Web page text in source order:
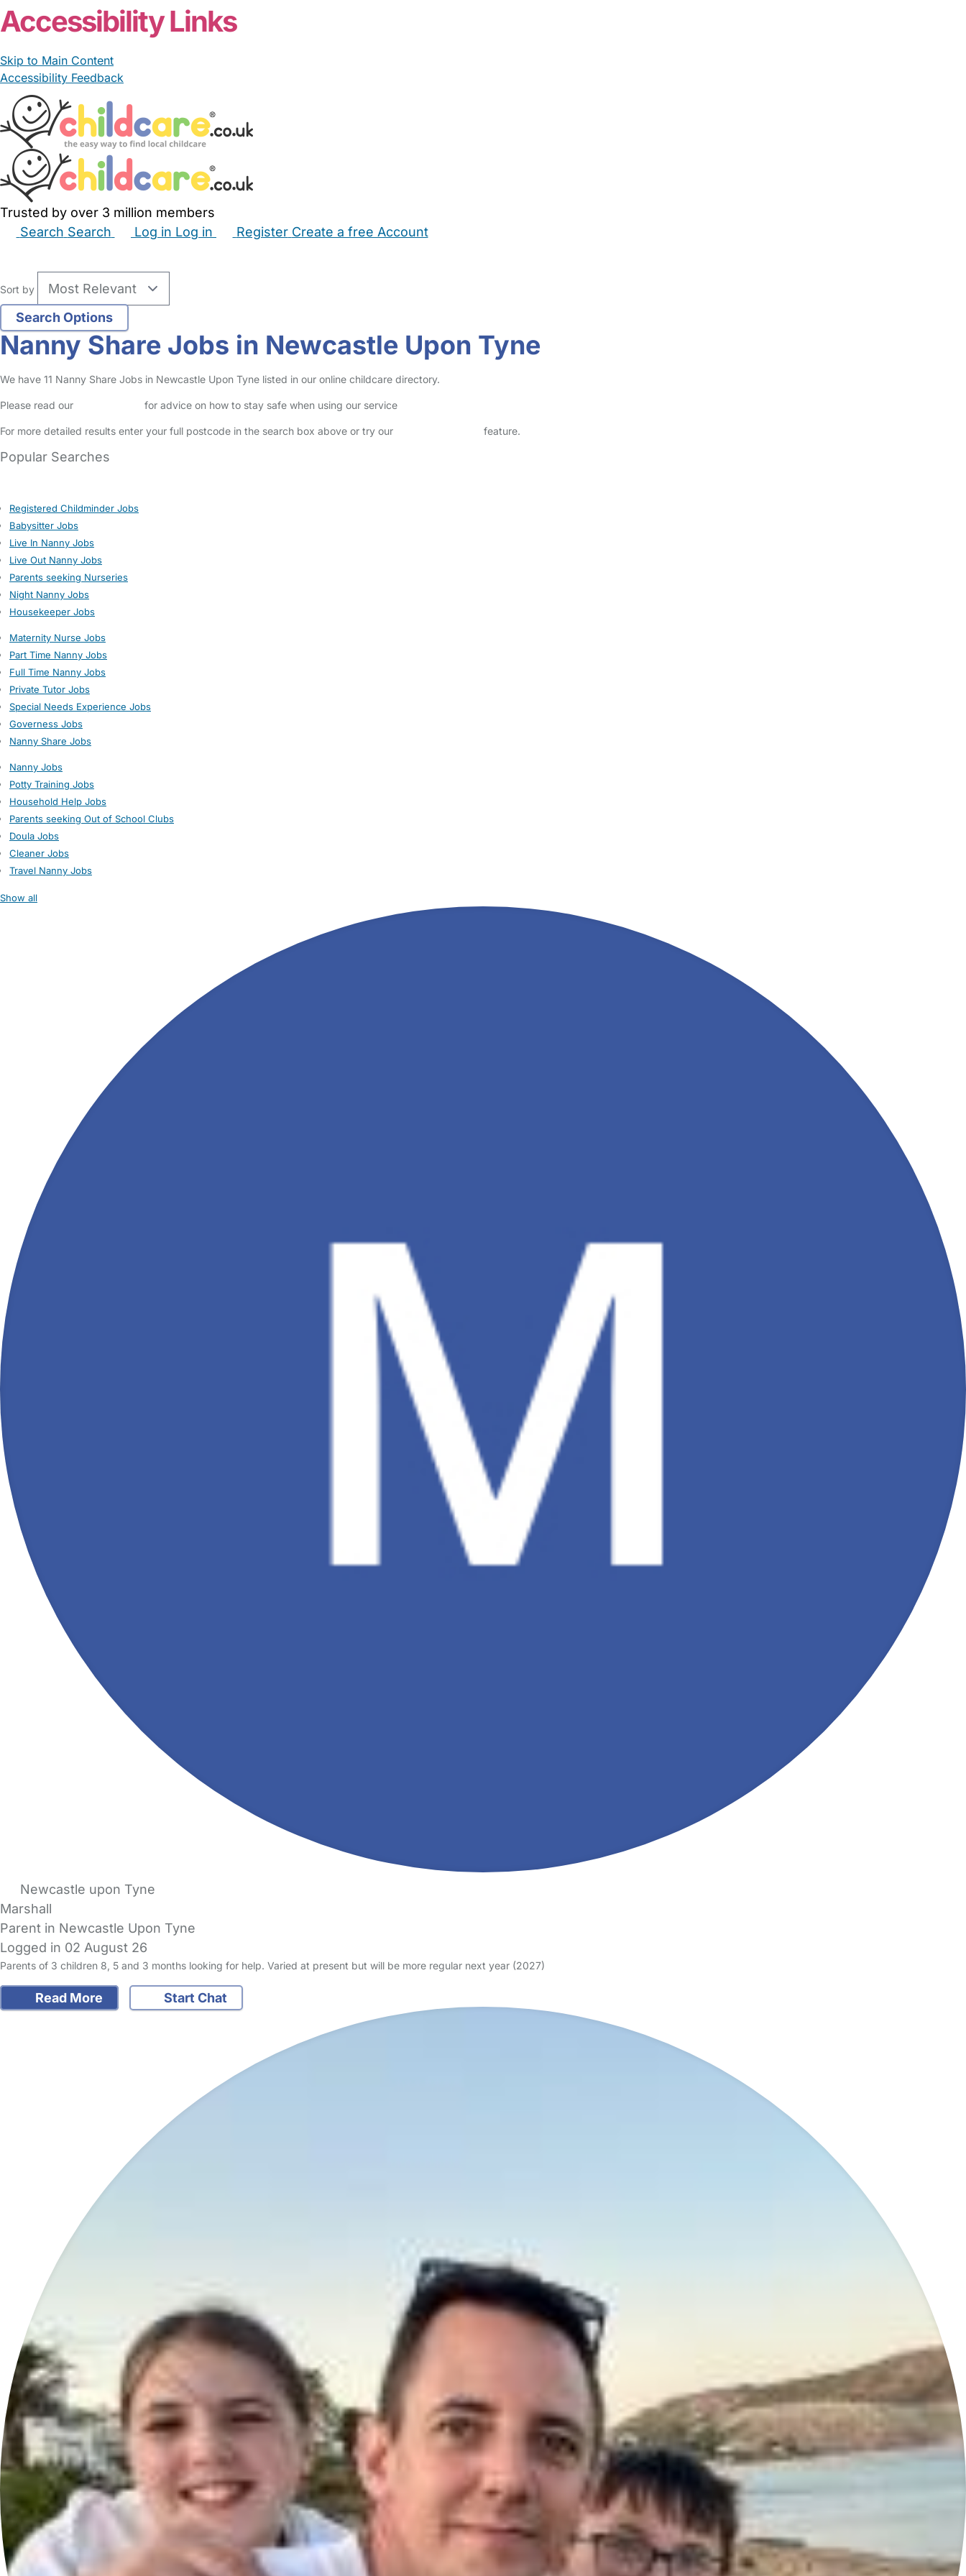
Accessibility Links
Skip to Main Content
Accessibility Feedback
Trusted by over 3 million members
Search Search Log in Log in Register Create a free Account
Sort by
Nanny Share Jobs in Newcastle Upon Tyne
We have 11 Nanny Share Jobs in Newcastle Upon Tyne listed in our online childcare directory.
Please read our for advice on how to stay safe when using our service
For more detailed results enter your full postcode in the search box above or try our feature.
Popular Searches
Registered Childminder Jobs
Babysitter Jobs
Live In Nanny Jobs
Live Out Nanny Jobs
Parents seeking Nurseries
Night Nanny Jobs
Housekeeper Jobs
Maternity Nurse Jobs
Part Time Nanny Jobs
Full Time Nanny Jobs
Private Tutor Jobs
Special Needs Experience Jobs
Governess Jobs
Nanny Share Jobs
Nanny Jobs
Potty Training Jobs
Household Help Jobs
Parents seeking Out of School Clubs
Doula Jobs
Cleaner Jobs
Travel Nanny Jobs
Show all
Newcastle upon Tyne
Marshall
Parent in Newcastle Upon Tyne
Logged in 02 August 26
Parents of 3 children 8, 5 and 3 months looking for help. Varied at present but will be more regular next year (2027)
Read More Start Chat